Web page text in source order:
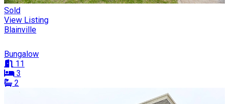
Sold
View Listing
Blainville
Bungalow
11
3
2